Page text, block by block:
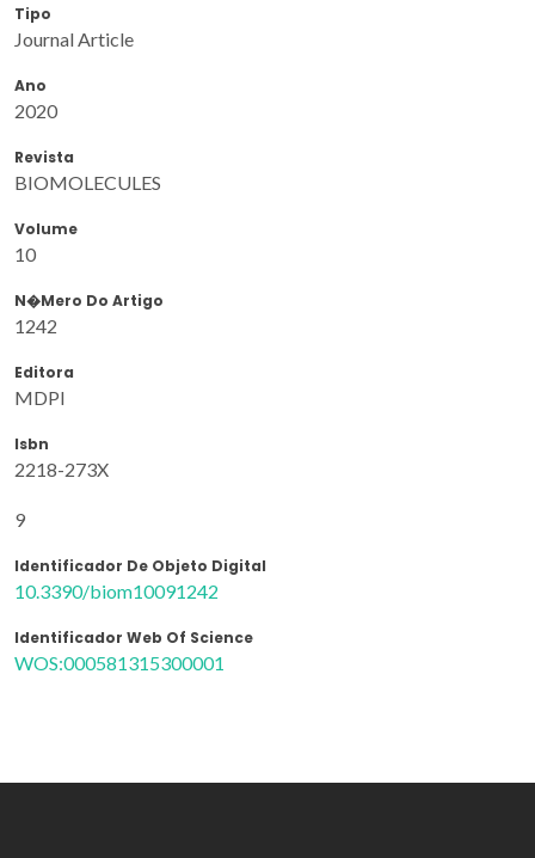
Tipo
Journal Article
Ano
2020
Revista
BIOMOLECULES
Volume
10
N�mero Do Artigo
1242
Editora
MDPI
Isbn
2218-273X
9
Identificador De Objeto Digital
10.3390/biom10091242
Identificador Web Of Science
WOS:000581315300001